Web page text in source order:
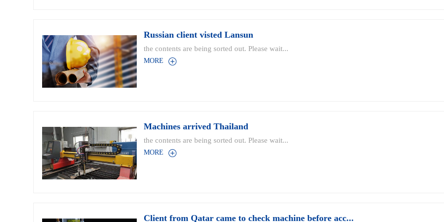
Russian client visted Lansun
the contents are being sorted out. Please wait...
MORE
Machines arrived Thailand
the contents are being sorted out. Please wait...
MORE
Client from Qatar came to check machine before acc...